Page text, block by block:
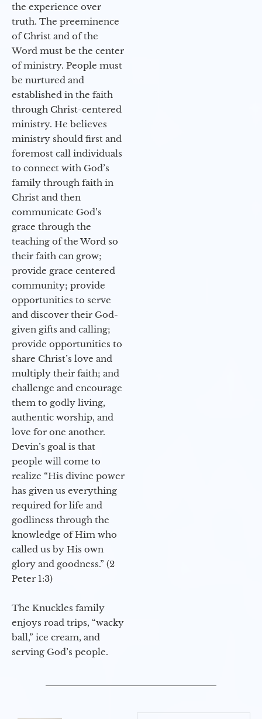
the experience over
truth. The preeminence
of Christ and of the
Word must be the center
of ministry. People must
be nurtured and
established in the faith
through Christ-centered
ministry. He believes
ministry should first and
foremost call individuals
to connect with God’s
family through faith in
Christ and then
communicate God’s
grace through the
teaching of the Word so
their faith can grow;
provide grace centered
community; provide
opportunities to serve
and discover their God-
given gifts and calling;
provide opportunities to
share Christ’s love and
multiply their faith; and
challenge and encourage
them to godly living,
authentic worship, and
love for one another.
Devin’s goal is that
people will come to
realize “His divine power
has given us everything
required for life and
godliness through the
knowledge of Him who
called us by His own
glory and goodness.” (2
Peter 1:3)
The Knuckles family
enjoys road trips, “wacky
ball,” ice cream, and
serving God’s people.